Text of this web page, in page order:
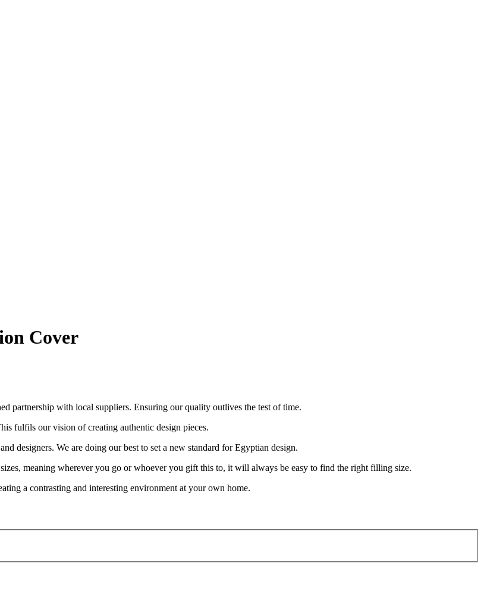
Cover
partnership with local suppliers. Ensuring our quality outlives the test of time.
fulfils our vision of creating authentic design pieces.
designers. We are doing our best to set a new standard for Egyptian design.
meaning wherever you go or whoever you gift this to, it will always be easy to find the right filling size.
a contrasting and interesting environment at your own home.